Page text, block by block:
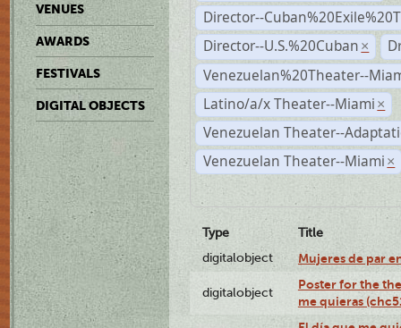
VENUES
AWARDS
FESTIVALS
DIGITAL OBJECTS
Director--
Director--U.S.%20Cuban ×
Venezuelan%20Theater--
Latino/a/x Theater--Miami ×
Venezuelan Theater--
Venezuelan Theater--Miami ×
Type
Title
digitalobject
Mujeres de par
digitalobject
Poster for the
me quieras